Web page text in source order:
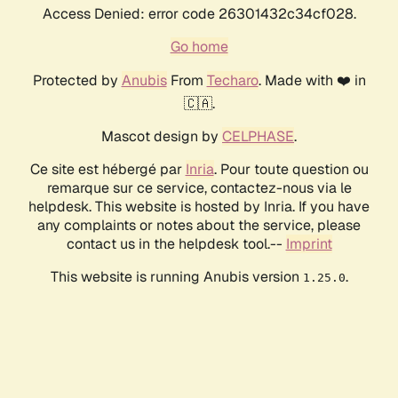
Access Denied: error code 26301432c34cf028.
Go home
Protected by AnubisFrom Techaro. Made with ❤️ in
🇨🇦.
Mascot design by CELPHASE.
Ce site est hébergé par Inria. Pour toute question ou
remarque sur ce service, contactez-nous via le
helpdesk. This website is hosted by Inria. If you have
any complaints or notes about the service, please
contact us in the helpdesk tool.-- Imprint
This website is running Anubis version 1.25.0.